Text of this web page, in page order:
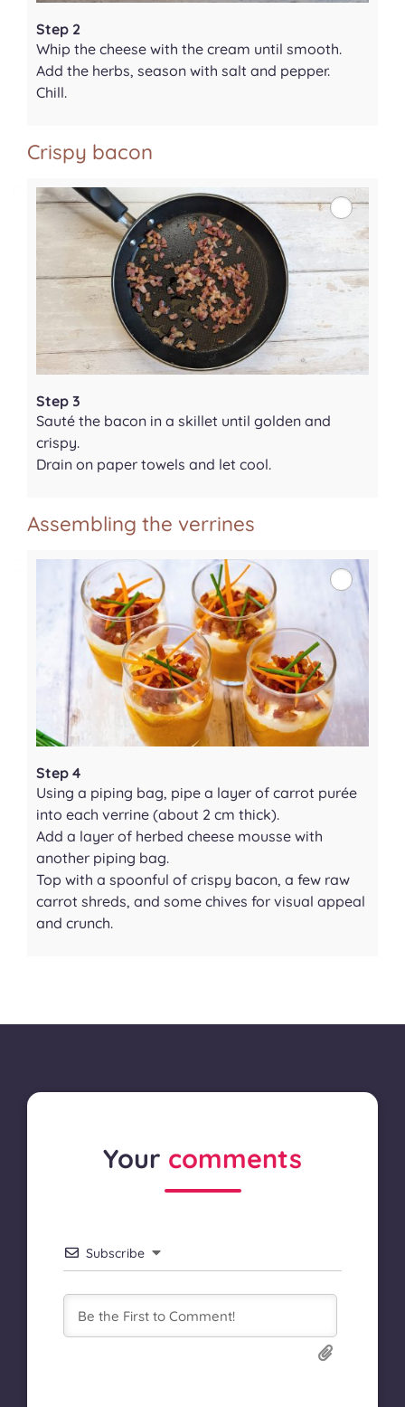
Step 2
Whip the cheese with the cream until smooth.
Add the herbs, season with salt and pepper.
Chill.
Crispy bacon
Step 3
Sauté the bacon in a skillet until golden and
crispy.
Drain on paper towels and let cool.
Assembling the verrines
Step 4
Using a piping bag, pipe a layer of carrot purée
into each verrine (about 2 cm thick).
Add a layer of herbed cheese mousse with
another piping bag.
Top with a spoonful of crispy bacon, a few raw
carrot shreds, and some chives for visual appeal
and crunch.
Your comments
Subscribe